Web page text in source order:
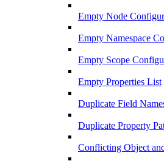
Empty Node
Empty Namespace
Empty Scope
Empty Properties List
Duplicate Field
Duplicate Property
Conflicting Object